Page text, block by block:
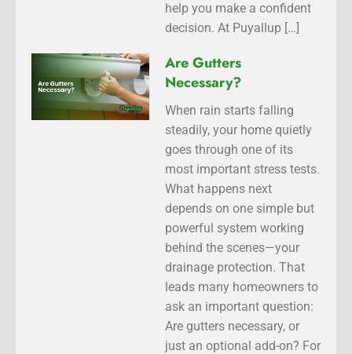
help you make a confident
decision. At Puyallup […]
Are Gutters
Necessary?
When rain starts falling
steadily, your home quietly
goes through one of its
most important stress tests.
What happens next
depends on one simple but
powerful system working
behind the scenes—your
drainage protection. That
leads many homeowners to
ask an important question:
Are gutters necessary, or
just an optional add-on? For